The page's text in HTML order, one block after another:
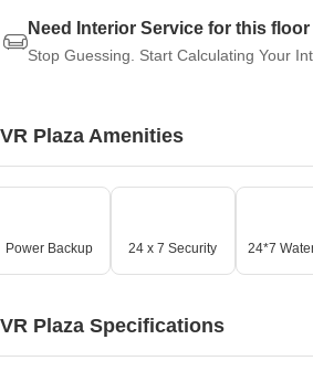
Need Interior Service for this
Stop Guessing. Start Calculating Your
Plaza Amenities
Power Backup 24 x 7 Security
Plaza Specifications